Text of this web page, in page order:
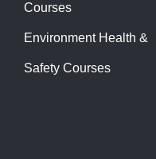
Courses
Environment Health &
Safety Courses